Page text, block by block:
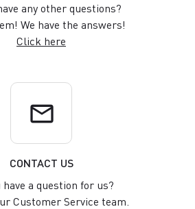
any other questions?
We have the answers!
Click here
email
CONTACT US
have a question for us?
Customer Service team.